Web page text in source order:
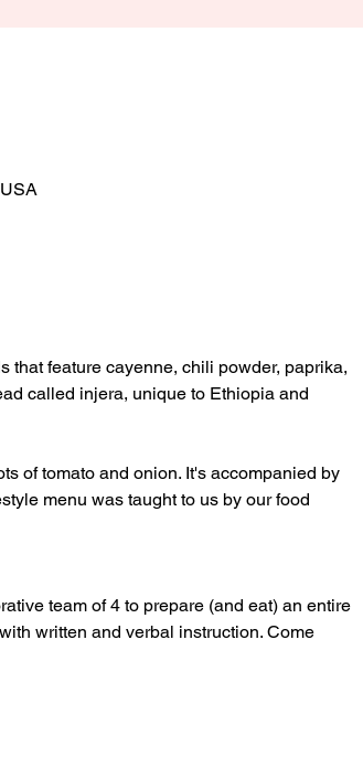
that feature cayenne, chili powder, paprika,
called injera, unique to Ethiopia and
of tomato and onion. It's accompanied by
menu was taught to us by our food
team of 4 to prepare (and eat) an entire
written and verbal instruction. Come